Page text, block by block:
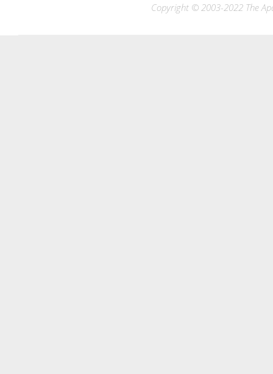
Copyright © 2003-2022 The